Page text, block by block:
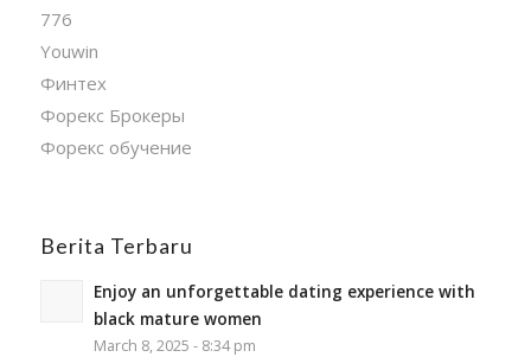
776
Youwin
Финтех
Форекс Брокеры
Форекс обучение
Berita Terbaru
Enjoy an unforgettable dating experience with
black mature women
March 8, 2025 - 8:34 pm